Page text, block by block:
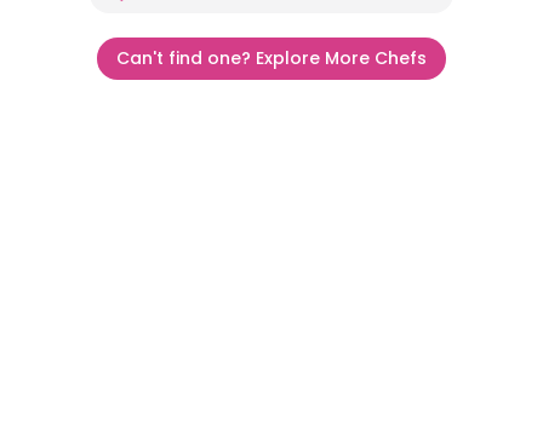
Can't find one? Explore More Chefs